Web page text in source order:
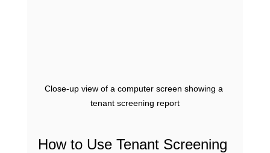
Close-up view of a computer screen showing a
tenant screening report
How to Use Tenant Screening